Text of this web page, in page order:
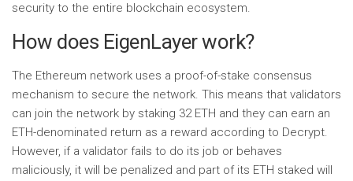
security to the entire blockchain ecosystem.
How does EigenLayer work?
The Ethereum network uses a proof-of-stake consensus
mechanism to secure the network. This means that validators
can join the network by staking 32 ETH and they can earn an
ETH-denominated return as a reward according to Decrypt.
However, if a validator fails to do its job or behaves
maliciously, it will be penalized and part of its ETH staked will